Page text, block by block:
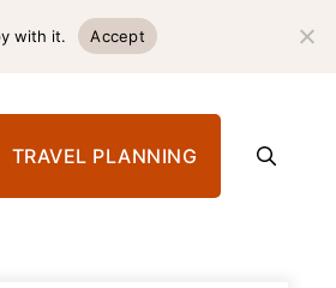
TRAVEL PLANNING
with it. Accept